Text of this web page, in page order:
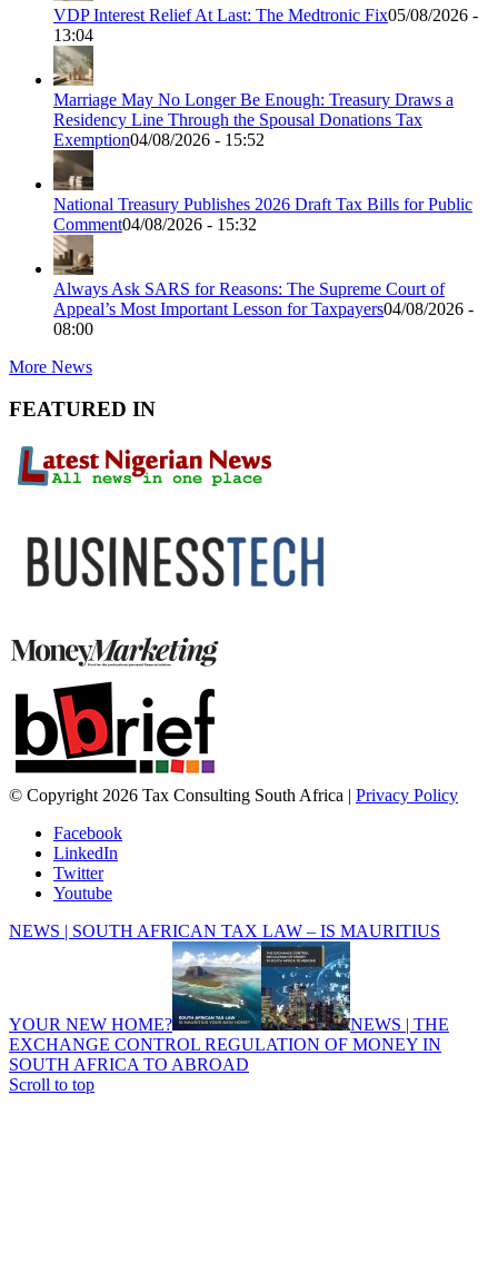
VDP Interest Relief At Last: The Medtronic Fix05/08/2026 -
13:04
Marriage May No Longer Be Enough: Treasury Draws a
Residency Line Through the Spousal Donations Tax
Exemption04/08/2026 - 15:52
National Treasury Publishes 2026 Draft Tax Bills for Public
Comment04/08/2026 - 15:32
Always Ask SARS for Reasons: The Supreme Court of
Appeal’s Most Important Lesson for Taxpayers04/08/2026 -
08:00
More News
FEATURED IN
© Copyright 2026 Tax Consulting South Africa | Privacy Policy
Facebook
LinkedIn
Twitter
Youtube
NEWS | SOUTH AFRICAN TAX LAW – IS MAURITIUS
YOUR NEW HOME?
NEWS | THE
EXCHANGE CONTROL REGULATION OF MONEY IN
SOUTH AFRICA TO ABROAD
Scroll to top